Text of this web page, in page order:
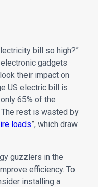
bill so high?”
gadgets
their impact on
US electric bill is
65% of the
rest is wasted by
loads”, which draw
guzzlers in the
efficiency. To
installing a